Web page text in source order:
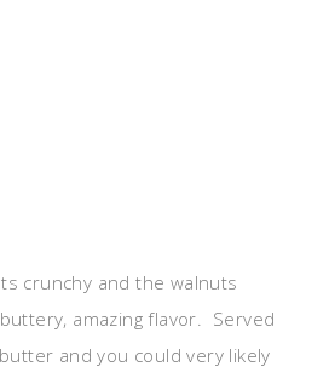
crunchy and the walnuts
amazing flavor. Served
and you could very likely